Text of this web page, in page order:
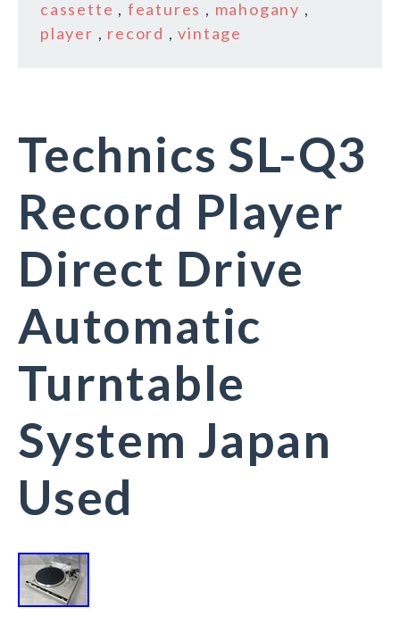
cassette , features , mahogany ,
player , record ,vintage
Technics SL-Q3
Record Player
Direct Drive
Automatic
Turntable
System Japan
Used